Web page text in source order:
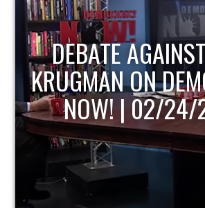
HOST OF
UPDATE